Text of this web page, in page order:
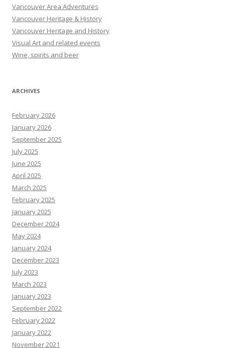
Vancouver Area Adventures
Vancouver Heritage & History
Vancouver Heritage and History
Visual Art and related events
Wine, spirits and beer
ARCHIVES
February 2026
January 2026
September 2025
July 2025
June 2025
April 2025
March 2025
February 2025
January 2025
December 2024
May 2024
January 2024
December 2023
July 2023
March 2023
January 2023
September 2022
February 2022
January 2022
November 2021